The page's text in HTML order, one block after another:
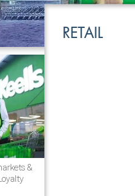
LEISURE
&
RETAIL